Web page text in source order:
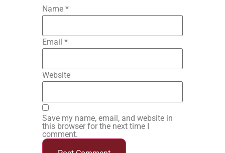
Name *
Email *
Website
Save my name, email, and website in
this browser for the next time I
comment.